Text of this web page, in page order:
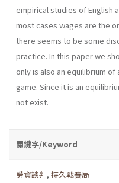
empirical studies of English
most cases wages are the
there seems to be some
practice. In this paper we
only is also an equilibrium
game. Since it is an
not exist.
關鍵字/Keyword
勞資談判, 持久戰賽局